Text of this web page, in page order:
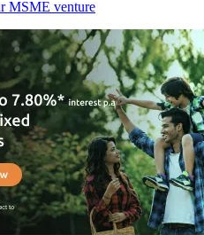
MSME venture